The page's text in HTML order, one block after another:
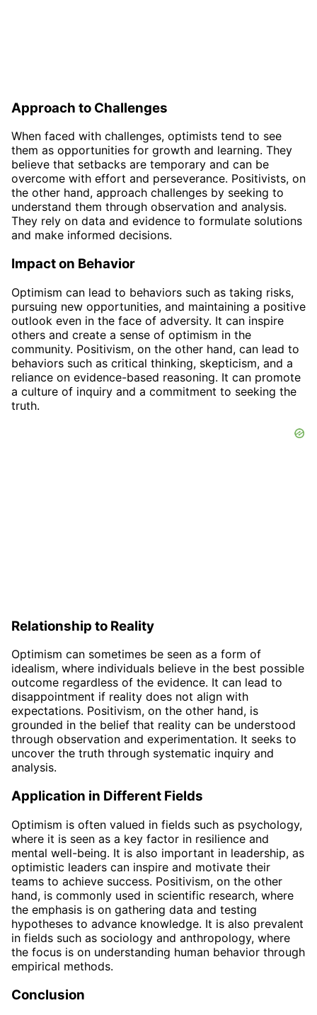
Approach to Challenges
When faced with challenges, optimists tend to see
them as opportunities for growth and learning. They
believe that setbacks are temporary and can be
overcome with effort and perseverance. Positivists, on
the other hand, approach challenges by seeking to
understand them through observation and analysis.
They rely on data and evidence to formulate solutions
and make informed decisions.
Impact on Behavior
Optimism can lead to behaviors such as taking risks,
pursuing new opportunities, and maintaining a positive
outlook even in the face of adversity. It can inspire
others and create a sense of optimism in the
community. Positivism, on the other hand, can lead to
behaviors such as critical thinking, skepticism, and a
reliance on evidence-based reasoning. It can promote
a culture of inquiry and a commitment to seeking the
truth.
Relationship to Reality
Optimism can sometimes be seen as a form of
idealism, where individuals believe in the best possible
outcome regardless of the evidence. It can lead to
disappointment if reality does not align with
expectations. Positivism, on the other hand, is
grounded in the belief that reality can be understood
through observation and experimentation. It seeks to
uncover the truth through systematic inquiry and
analysis.
Application in Different Fields
Optimism is often valued in fields such as psychology,
where it is seen as a key factor in resilience and
mental well-being. It is also important in leadership, as
optimistic leaders can inspire and motivate their
teams to achieve success. Positivism, on the other
hand, is commonly used in scientific research, where
the emphasis is on gathering data and testing
hypotheses to advance knowledge. It is also prevalent
in fields such as sociology and anthropology, where
the focus is on understanding human behavior through
empirical methods.
Conclusion